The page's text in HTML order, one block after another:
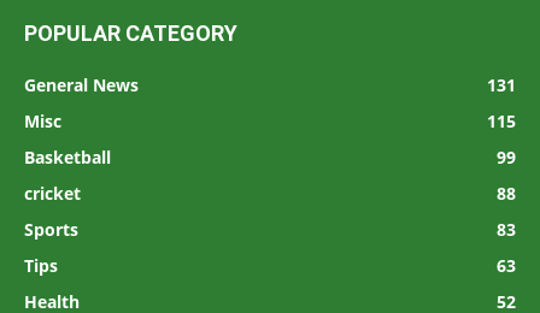
POPULAR CATEGORY
General News
131
Misc
115
Basketball
99
cricket
88
Sports
83
Tips
63
Health
52